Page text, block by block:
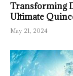
Transforming
Ultimate
May 21, 2024